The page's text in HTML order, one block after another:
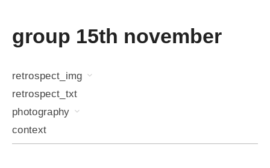
group 15th november
retrospect_img
retrospect_txt
photography
context